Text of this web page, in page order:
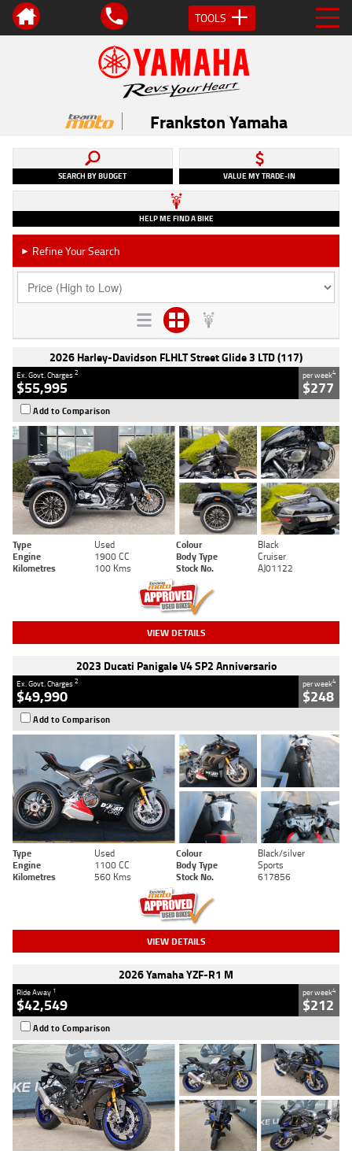
TOOLS
Frankston Yamaha
SEARCH BY BUDGET VALUE MY TRADE-IN
HELP ME FIND A BIKE
► Refine Your Search
2026 Harley-Davidson FLHLT Street Glide 3 LTD (117)
Ex. Govt. Charges2
$55,995
per week4
$277
Add to Comparison
Type Used Colour
Black
Engine
1900 CC Body Type
Cruiser
Kilometres
100 Kms Stock No. AJ01122
VIEW DETAILS
2023 Ducati Panigale V4 SP2 Anniversario
Ex. Govt. Charges2
$49,990
per week4
$248
Add to Comparison
Type Used Colour
Black/silver
Engine
1100 CC Body Type
Sports
Kilometres
560 Kms Stock No. 617856
VIEW DETAILS
2026 Yamaha YZF-R1 M
Ride Away 1
$42,549
per week4
$212
Add to Comparison